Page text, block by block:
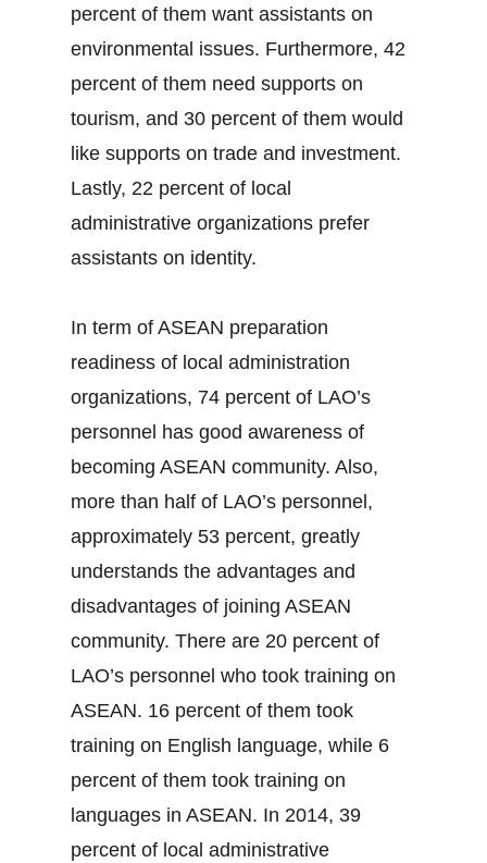
percent of them want assistants on
environmental issues. Furthermore, 42
percent of them need supports on
tourism, and 30 percent of them would
like supports on trade and investment.
Lastly, 22 percent of local
administrative organizations prefer
assistants on identity.
In term of ASEAN preparation
readiness of local administration
organizations, 74 percent of LAO’s
personnel has good awareness of
becoming ASEAN community. Also,
more than half of LAO’s personnel,
approximately 53 percent, greatly
understands the advantages and
disadvantages of joining ASEAN
community. There are 20 percent of
LAO’s personnel who took training on
ASEAN. 16 percent of them took
training on English language, while 6
percent of them took training on
languages in ASEAN. In 2014, 39
percent of local administrative